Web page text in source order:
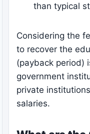
than typical
Considering the
to recover the
(payback period)
government
private
salaries.